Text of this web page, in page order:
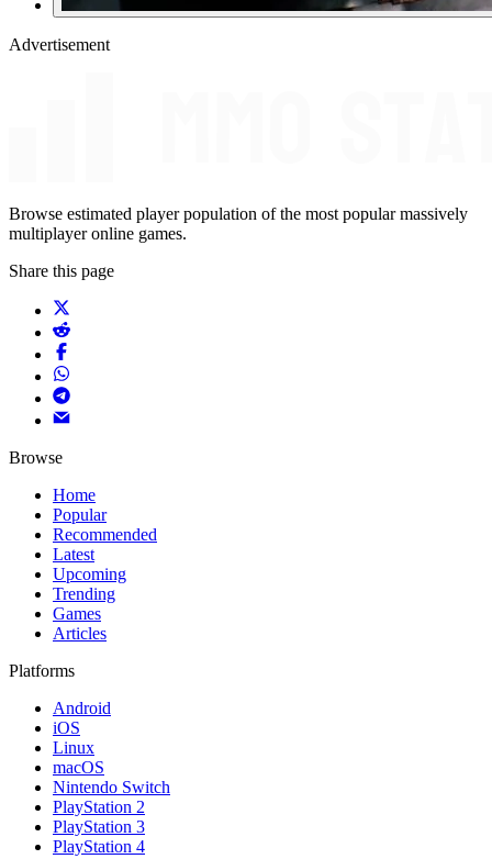
Advertisement
Browse estimated player population of the most popular massively
multiplayer online games.
Share this page
Browse
Home
Popular
Recommended
Latest
Upcoming
Trending
Games
Articles
Platforms
Android
iOS
Linux
macOS
Nintendo Switch
PlayStation 2
PlayStation 3
PlayStation 4